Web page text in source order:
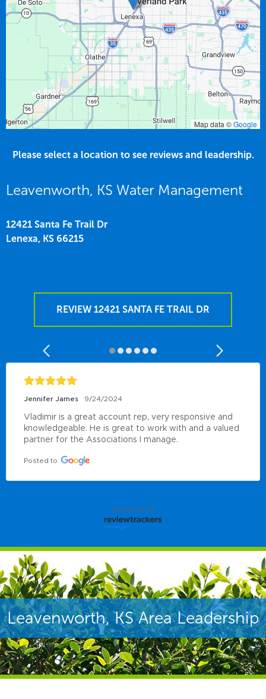
Map data ©Google
Please select a location to see reviews and leadership.
Leavenworth, KS Water Management
12421 Santa Fe Trail Dr
Lenexa, KS 66215
REVIEW 12421 SANTA FE TRAIL DR
Jennifer James 9/24/2024
Vladimir is a great account rep, very responsive and
knowledgeable. He is great to work with and a valued
partner for the Associations I manage.
Posted to
powered by
Leavenworth, KS Area Leadership